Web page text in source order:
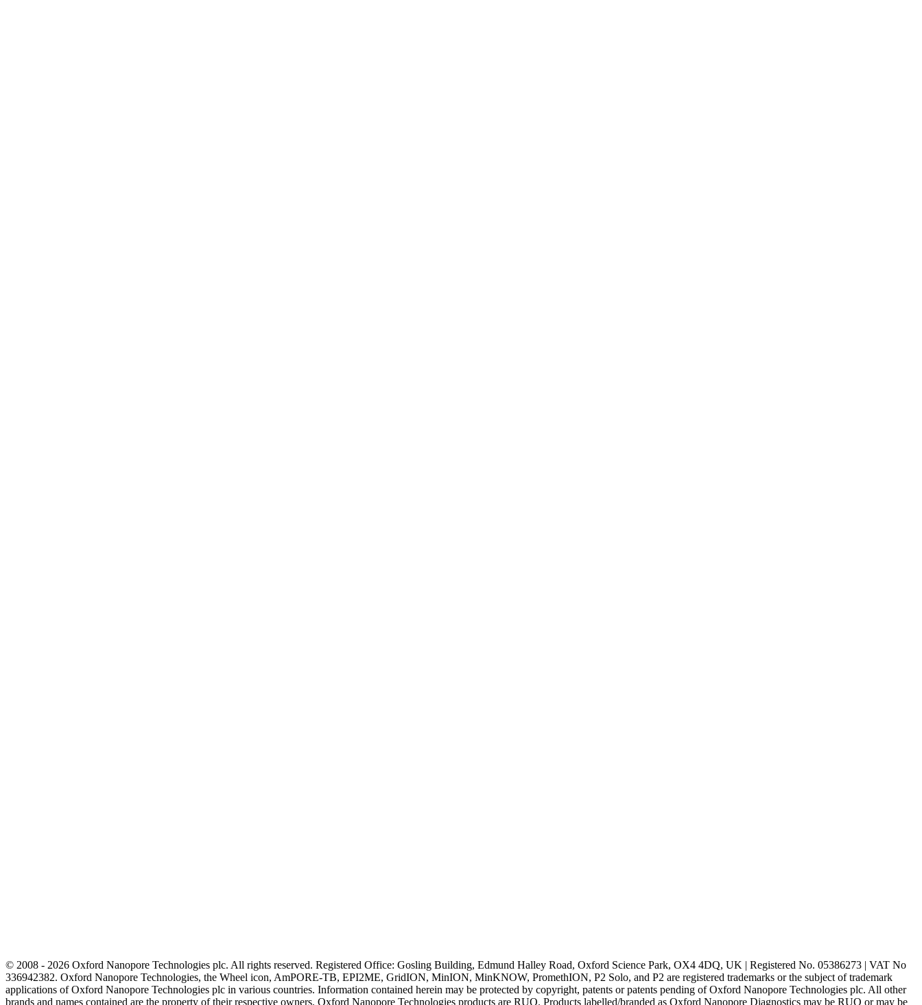
© 2008 - 2026 Oxford Nanopore Technologies plc. All rights reserved. Registered Office: Gosling Building, Edmund Halley Road, Oxford Science Park, OX4 4DQ, UK | Registered No. 05386273 | VAT No
336942382. Oxford Nanopore Technologies, the Wheel icon, AmPORE-TB, EPI2ME, GridION, MinION, MinKNOW, PromethION, P2 Solo, and P2 are registered trademarks or the subject of trademark
applications of Oxford Nanopore Technologies plc in various countries. Information contained herein may be protected by copyright, patents or patents pending of Oxford Nanopore Technologies plc. All other
brands and names contained are the property of their respective owners. Oxford Nanopore Technologies products are RUO. Products labelled/branded as Oxford Nanopore Diagnostics may be RUO or may be